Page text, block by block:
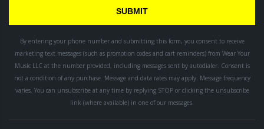
SUBMIT
By entering your phone number and submitting this form, you consent to receive
marketing text messages (such as promotion codes and cart reminders) from Wear Your
Music LLC at the number provided, including messages sent by autodialer. Consent is
not a condition of any purchase. Message and data rates may apply. Message frequency
varies. You can unsubscribe at any time by replying STOP or clicking the unsubscribe
link (where available) in one of our messages.